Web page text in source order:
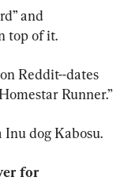
and
top of it.
Reddit--dates
Runner.”
Inu dog Kabosu.
for